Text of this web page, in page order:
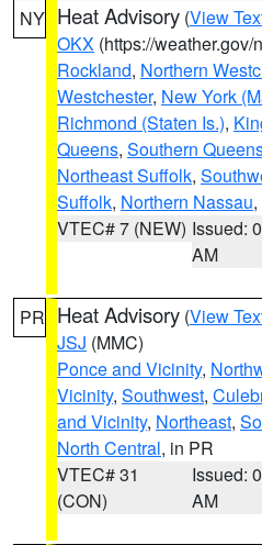
NY Heat Advisory (View
OKX (https://weather.gov/
Rockland, Northern
Westchester, New York
Richmond (Staten Is.),
Queens, Southern
Northeast Suffolk,
Suffolk, Northern Nassau,
VTEC# 7 (NEW) Issued:
AM
PR Heat Advisory (View
JSJ (MMC)
Ponce and Vicinity,
Vicinity, Southwest,
and Vicinity, Northeast,
North Central, in PR
VTEC# 31
(CON)
Issued:
AM